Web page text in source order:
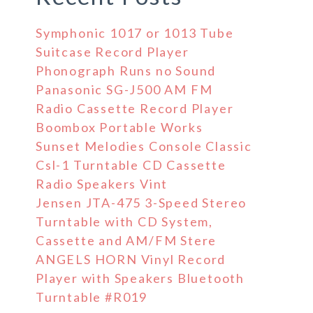
Symphonic 1017 or 1013 Tube
Suitcase Record Player
Phonograph Runs no Sound
Panasonic SG-J500 AM FM
Radio Cassette Record Player
Boombox Portable Works
Sunset Melodies Console Classic
Csl-1 Turntable CD Cassette
Radio Speakers Vint
Jensen JTA-475 3-Speed Stereo
Turntable with CD System,
Cassette and AM/FM Stere
ANGELS HORN Vinyl Record
Player with Speakers Bluetooth
Turntable #R019